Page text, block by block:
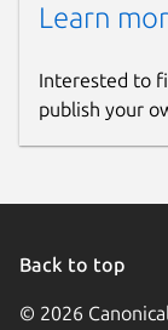
Learn
Interested to
publish your
Back to top
© 2026